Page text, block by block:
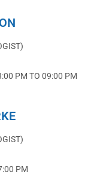
PM TO 09:00 PM
PM